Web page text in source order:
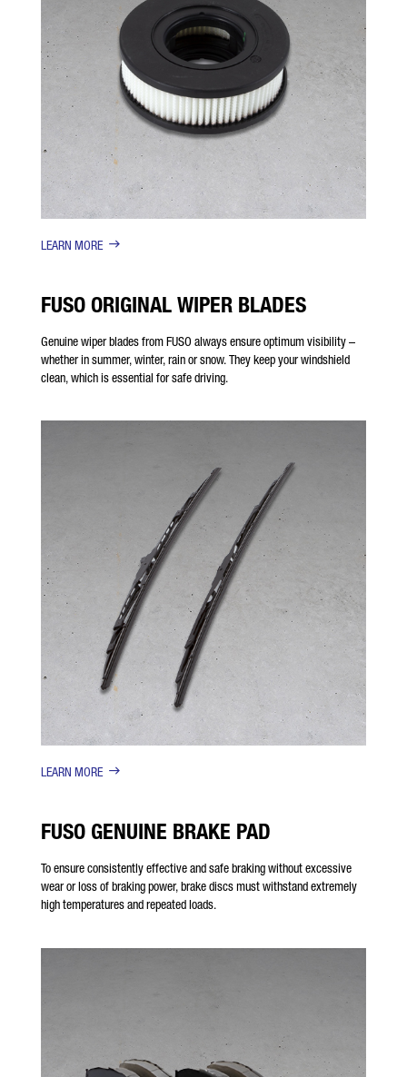
LEARN MORE
FUSO ORIGINAL WIPER BLADES
Genuine wiper blades from FUSO always ensure optimum visibility –
whether in summer, winter, rain or snow. They keep your windshield
clean, which is essential for safe driving.
LEARN MORE
FUSO GENUINE BRAKE PAD
To ensure consistently effective and safe braking without excessive
wear or loss of braking power, brake discs must withstand extremely
high temperatures and repeated loads.